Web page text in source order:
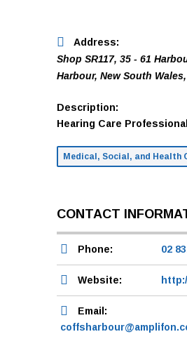
Address:
Shop SR117, 35 - 61
Harbour, New South
Description:
Hearing Care
Medical, Social, and Health
CONTACT
Phone: 02
Website:
Email: